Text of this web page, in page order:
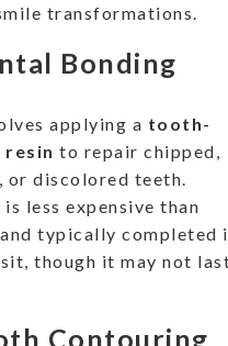
transformations.
Bonding
applying a tooth-
to repair chipped,
or discolored teeth.
less expensive than
typically completed
though it may not
Contouring